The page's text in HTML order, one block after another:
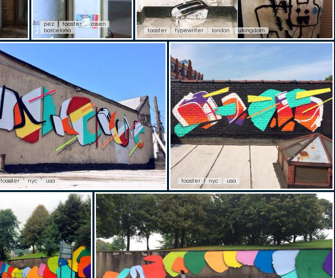
pez toaster
zosen
barcelona
toaster typewriter london ukingdom
toaster nyc usa toaster nyc usa